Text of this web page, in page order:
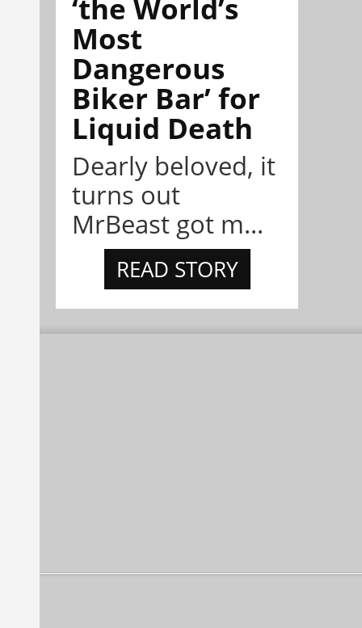
‘the World’s
Most
Dangerous
Biker Bar’ for
Liquid Death
Dearly beloved, it
turns out
MrBeast got m...
READ STORY